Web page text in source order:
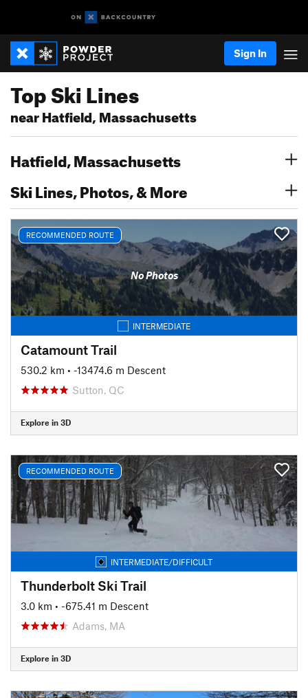
Sign In
Top Ski Lines
near Hatfield, Massachusetts
Hatfield, Massachusetts
Ski Lines, Photos, & More
RECOMMENDED ROUTE
No Photos
INTERMEDIATE
Catamount Trail
530.2 km • -13474.6 m Descent
Sutton, QC
Explore in 3D
RECOMMENDED ROUTE
INTERMEDIATE/DIFFICULT
Thunderbolt Ski Trail
3.0 km • -675.41 m Descent
Adams, MA
Explore in 3D